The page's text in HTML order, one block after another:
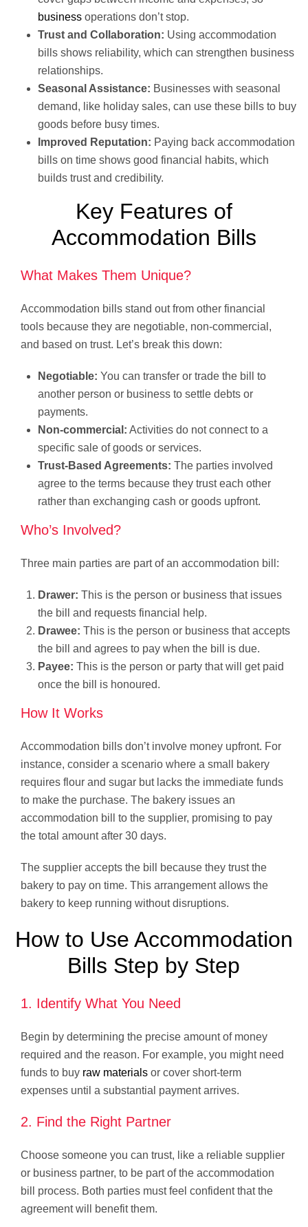
business operations don’t stop.
Trust and Collaboration: Using accommodation
bills shows reliability, which can strengthen business
relationships.
Seasonal Assistance: Businesses with seasonal
demand, like holiday sales, can use these bills to buy
goods before busy times.
Improved Reputation: Paying back accommodation
bills on time shows good financial habits, which
builds trust and credibility.
Key Features of
Accommodation Bills
What Makes Them Unique?
Accommodation bills stand out from other financial
tools because they are negotiable, non-commercial,
and based on trust. Let’s break this down:
Negotiable: You can transfer or trade the bill to
another person or business to settle debts or
payments.
Non-commercial: Activities do not connect to a
specific sale of goods or services.
Trust-Based Agreements: The parties involved
agree to the terms because they trust each other
rather than exchanging cash or goods upfront.
Who’s Involved?
Three main parties are part of an accommodation bill:
Drawer: This is the person or business that issues
the bill and requests financial help.
Drawee: This is the person or business that accepts
the bill and agrees to pay when the bill is due.
Payee: This is the person or party that will get paid
once the bill is honoured.
How It Works
Accommodation bills don’t involve money upfront. For
instance, consider a scenario where a small bakery
requires flour and sugar but lacks the immediate funds
to make the purchase. The bakery issues an
accommodation bill to the supplier, promising to pay
the total amount after 30 days.
The supplier accepts the bill because they trust the
bakery to pay on time. This arrangement allows the
bakery to keep running without disruptions.
How to Use Accommodation
Bills Step by Step
1. Identify What You Need
Begin by determining the precise amount of money
required and the reason. For example, you might need
funds to buy raw materials or cover short-term
expenses until a substantial payment arrives.
2. Find the Right Partner
Choose someone you can trust, like a reliable supplier
or business partner, to be part of the accommodation
bill process. Both parties must feel confident that the
agreement will benefit them.